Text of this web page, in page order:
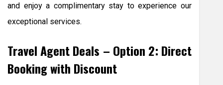
and enjoy a complimentary stay to experience our
exceptional services.
Travel Agent Deals – Option 2: Direct
Booking with Discount